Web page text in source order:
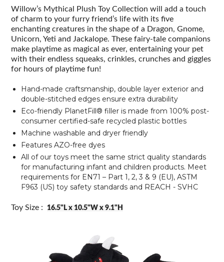
Willow’s Mythical Plush Toy Collection will add a touch
of charm to your furry friend’s life with its five
enchanting creatures in the shape of a Dragon, Gnome,
Unicorn, Yeti and Jackalope. These fairy-tale companions
make playtime as magical as ever, entertaining your pet
with their endless squeaks, crinkles, crunches and giggles
for hours of playtime fun!
Hand-made craftsmanship, double layer exterior and
double-stitched edges ensure extra durability
Eco-friendly PlanetFill® filler is made from 100% post-
consumer certified-safe recycled plastic bottles
Machine washable and dryer friendly
Features AZO-free dyes
All of our toys meet the same strict quality standards
for manufacturing infant and children products. Meet
requirements for EN71 – Part 1, 2, 3 & 9 (EU), ASTM
F963 (US) toy safety standards and REACH - SVHC
Toy Size : 16.5"L x 10.5"W x 9.1"H